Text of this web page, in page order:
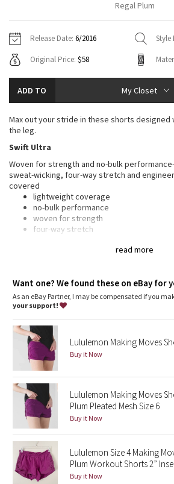
Tech Mesh
Tuck And Flow Long Sleeve
Summer Haze
Aerial
Transition Multi
Strive
Camo
Paisley
Blooming Pixie
Secret Garden
Beachscape
Star Crushed
Inky Floral
Hoodies
Sweaters + Wraps
Dresses + Onesies
Vests
Swim Tops
7/8 Pants
Swim Bottoms
Underwear
Headbands + Hats
Socks
Shoes
Water Bottles
Other
Vests
Tights
Scarves + Gloves
Shoes
Other
Contact
Regal Plum
Release Date: 6/2016 Style
Original Price: $58
ADD TO My Closet
read more
Max out your stride in these shorts designed
the leg.
Swift Ultra
Woven for strength and no-bulk
sweat-wicking, four-way stretch and
covered
lightweight coverage
no-bulk performance
woven for strength
four-way stretch
sweat-wicking
soft
Want one? We found these on eBay for
As an eBay Partner, I may be compensated if you
your support!
Lululemon Making Moves
Buy it Now
Lululemon Making Moves
Plum Pleated Mesh Size 6
Buy it Now
Lululemon Size 4 Making
Plum Workout Shorts 2”
Buy it Now